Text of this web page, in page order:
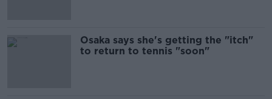
Osaka says she's getting the "itch"
to return to tennis "soon"